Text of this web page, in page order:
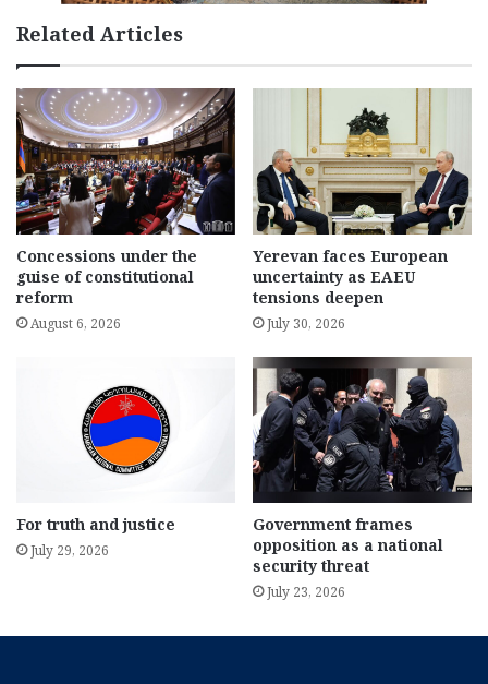
Related Articles
Concessions under the
guise of constitutional
reform
August 6, 2026
Yerevan faces European
uncertainty as EAEU
tensions deepen
July 30, 2026
For truth and justice
July 29, 2026
Government frames
opposition as a national
security threat
July 23, 2026